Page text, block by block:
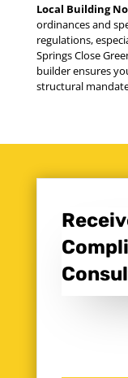
Local Building
ordinances and
regulations,
Springs Close
builder ensures
structural